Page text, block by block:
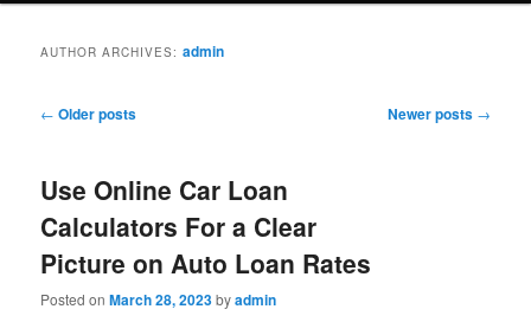
AUTHOR ARCHIVES:admin
Post
← Older posts Newer posts →
Use Online Car Loan
Calculators For a Clear
Picture on Auto Loan Rates
Posted onMarch 28, 2023byadmin